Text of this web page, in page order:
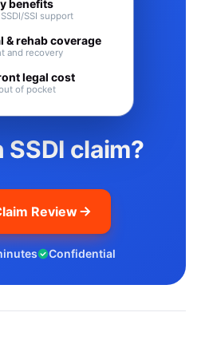
SSDI claim?
Review
Confidential
benefits
SSI support
& rehab coverage
and recovery
legal cost
of pocket